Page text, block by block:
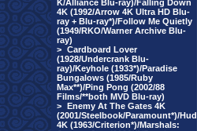
K/Alliance Blu-ray)/Falling Down
4K (1992/Arrow 4K Ultra HD Blu-
ray + Blu-ray*)/Follow Me Quietly
(1949/RKO/Warner Archive Blu-
ray)
> Cardboard Lover
(1928/Undercrank Blu-
ray)/Keyhole (1933*)/Paradise
Bungalows (1985/Ruby
Max**)/Ping Pong (2002/88
Films/**both MVD Blu-ray)
> Enemy At The Gates 4K
(2001/Steelbook/Paramount*)/Hud
4K (1963/Criterion*)/Marshals: